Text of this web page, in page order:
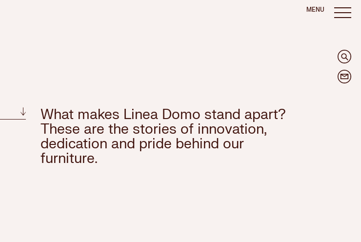
MENU
What makes Linea Domo stand apart?
These are the stories of innovation,
dedication and pride behind our
furniture.